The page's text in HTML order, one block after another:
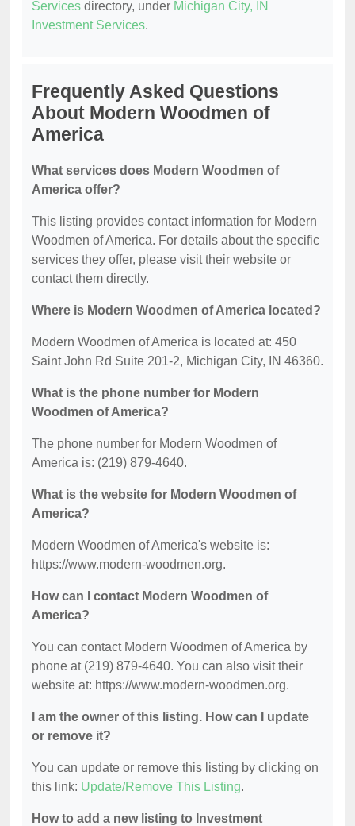
Services directory, under Michigan City, IN
Investment Services.
Frequently Asked Questions
About Modern Woodmen of
America
What services does Modern Woodmen of
America offer?
This listing provides contact information for Modern
Woodmen of America. For details about the specific
services they offer, please visit their website or
contact them directly.
Where is Modern Woodmen of America located?
Modern Woodmen of America is located at: 450
Saint John Rd Suite 201-2, Michigan City, IN 46360.
What is the phone number for Modern
Woodmen of America?
The phone number for Modern Woodmen of
America is: (219) 879-4640.
What is the website for Modern Woodmen of
America?
Modern Woodmen of America's website is:
https://www.modern-woodmen.org.
How can I contact Modern Woodmen of
America?
You can contact Modern Woodmen of America by
phone at (219) 879-4640. You can also visit their
website at: https://www.modern-woodmen.org.
I am the owner of this listing. How can I update
or remove it?
You can update or remove this listing by clicking on
this link: Update/Remove This Listing.
How to add a new listing to Investment